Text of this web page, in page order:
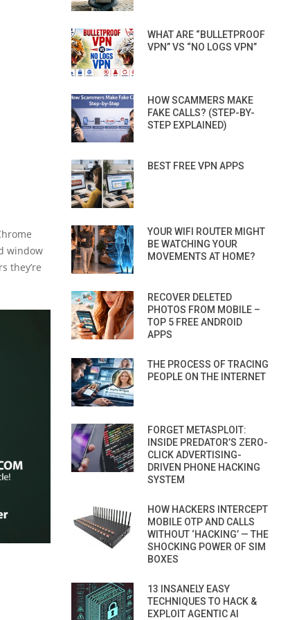
window
they’re
WHAT ARE “BULLETPROOF
VPN” VS “NO LOGS VPN”
HOW SCAMMERS MAKE
FAKE CALLS? (STEP-BY-
STEP EXPLAINED)
BEST FREE VPN APPS
YOUR WIFI ROUTER MIGHT
BE WATCHING YOUR
MOVEMENTS AT HOME?
RECOVER DELETED
PHOTOS FROM MOBILE –
TOP 5 FREE ANDROID
APPS
THE PROCESS OF TRACING
PEOPLE ON THE INTERNET
FORGET METASPLOIT:
INSIDE PREDATOR’S ZERO-
CLICK ADVERTISING-
DRIVEN PHONE HACKING
SYSTEM
HOW HACKERS INTERCEPT
MOBILE OTP AND CALLS
WITHOUT ‘HACKING’ — THE
SHOCKING POWER OF SIM
BOXES
13 INSANELY EASY
TECHNIQUES TO HACK &
EXPLOIT AGENTIC AI